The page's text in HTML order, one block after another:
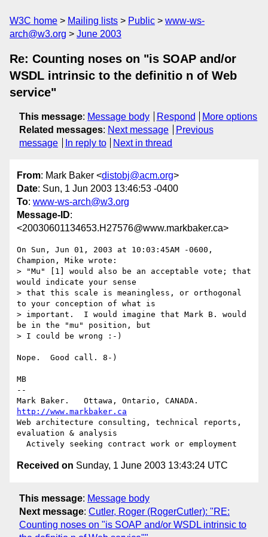
W3C home Mailing lists Public
www-ws-
arch@w3.org
June 2003
Re: Counting noses on "is SOAP and/or
WSDL intrinsic to the definitio n of Web
service"
This message: Message body Respond
More options
Related messages: Next message
Previous
message
In reply to Next in thread
From: Mark Baker <distobj@acm.org>
Date: Sun, 1 Jun 2003 13:46:53 -0400
To: www-ws-arch@w3.org
Message-ID:
<20030601134653.H27576@www.markbaker.ca>
On Sun, Jun 01, 2003 at 10:03:45AM -0600,
Champion, Mike wrote:
> "Mu" [1] would also be an acceptable vote; that
would indicate your sense
> that this scale is meaningless, or orthogonal
to your conception of what is
> important.  I would imagine that Mark B. would
be in the "mu" position, but
> I could be wrong :-)
Nope.  Good call. 8-)
MB
--
http://www.markbaker.ca
Web architecture consulting, technical reports,
evaluation & analysis
Received on Sunday, 1 June 2003 13:43:24 UTC
This message: Message body
Next message: Cutler, Roger (RogerCutler): "RE:
Counting noses on "is SOAP and/or WSDL intrinsic to